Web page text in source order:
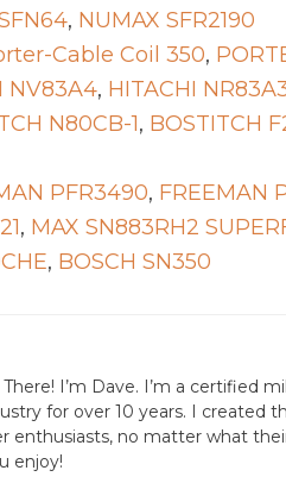
, NUMAX SFR2190
Cable Coil 350,
NV83A4, HITACHI
N80CB-1, BOSTITCH
PFR3490, FREEMAN
, MAX SN883RH2
, BOSCH SN350
There! I’m Dave. I’m a certified
for over 10 years. I created
enthusiasts, no matter what
enjoy!